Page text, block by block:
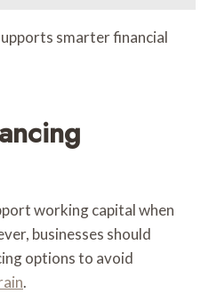
smarter financial
working capital when
businesses should
options to avoid
.